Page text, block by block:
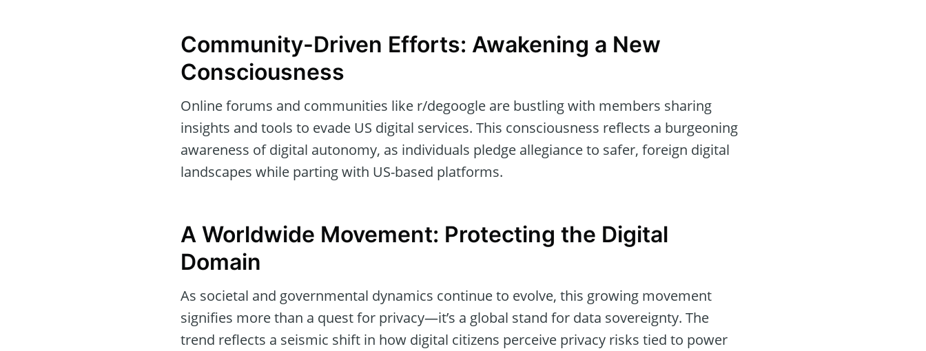
Community-Driven Efforts: Awakening a New
Consciousness
Online forums and communities like r/degoogle are bustling with members sharing
insights and tools to evade US digital services. This consciousness reflects a burgeoning
awareness of digital autonomy, as individuals pledge allegiance to safer, foreign digital
landscapes while parting with US-based platforms.
A Worldwide Movement: Protecting the Digital
Domain
As societal and governmental dynamics continue to evolve, this growing movement
signifies more than a quest for privacy—it’s a global stand for data sovereignty. The
trend reflects a seismic shift in how digital citizens perceive privacy risks tied to power